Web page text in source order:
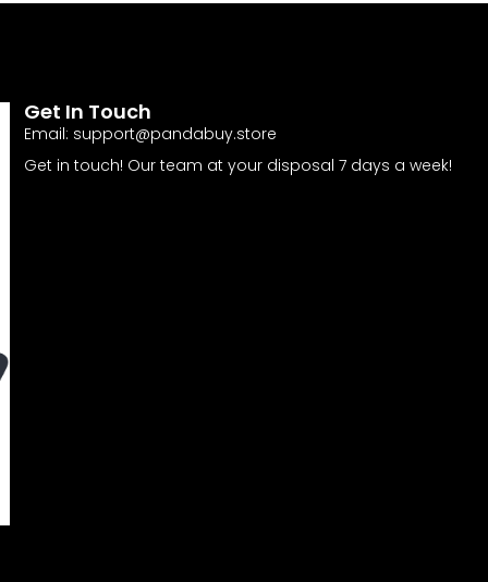
Get In Touch
Email: support@pandabuy.store
Get in touch! Our team at your disposal 7 days a week!